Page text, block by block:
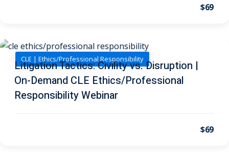
CLE & CPE/
CLE & CPE (1)
$69
CLE | Ethics/Professional Responsibility
Litigation Tactics: Civility vs. Disruption |
On-Demand CLE Ethics/Professional
Responsibility Webinar
$69